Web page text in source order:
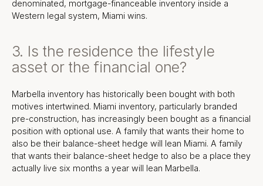
denominated, mortgage-financeable inventory inside a
Western legal system, Miami wins.
3. Is the residence the lifestyle
asset or the financial one?
Marbella inventory has historically been bought with both
motives intertwined. Miami inventory, particularly branded
pre-construction, has increasingly been bought as a financial
position with optional use. A family that wants their home to
also be their balance-sheet hedge will lean Miami. A family
that wants their balance-sheet hedge to also be a place they
actually live six months a year will lean Marbella.